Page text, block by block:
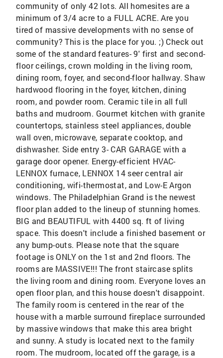
community of only 42 lots. All homesites are a
minimum of 3/4 acre to a FULL ACRE. Are you
tired of massive developments with no sense of
community? This is the place for you. ;) Check out
some of the standard features- 9' first and second-
floor ceilings, crown molding in the living room,
dining room, foyer, and second-floor hallway. Shaw
hardwood flooring in the foyer, kitchen, dining
room, and powder room. Ceramic tile in all full
baths and mudroom. Gourmet kitchen with granite
countertops, stainless steel appliances, double
wall oven, microwave, separate cooktop, and
dishwasher. Side entry 3- CAR GARAGE with a
garage door opener. Energy-efficient HVAC-
LENNOX furnace, LENNOX 14 seer central air
conditioning, wifi-thermostat, and Low-E Argon
windows. The Philadelphian Grand is the newest
floor plan added to the lineup of stunning homes.
BIG and BEAUTIFUL with 4400 sq. ft of living
space. This doesn't include a finished basement or
any bump-outs. Please note that the square
footage is ONLY on the 1st and 2nd floors. The
rooms are MASSIVE!!! The front staircase splits
the living room and dining room. Everyone loves an
open floor plan, and this house doesn't disappoint.
The family room is centered in the rear of the
house with a marble surround fireplace surrounded
by massive windows that make this area bright
and sunny. A study is located next to the family
room. The mudroom, located off the garage, is a